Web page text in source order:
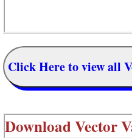
Click Here to view all
DownloadVector